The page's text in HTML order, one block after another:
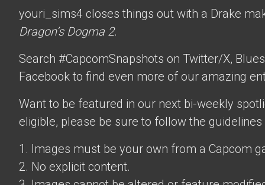
youri_sims4 closes things out with a Drake
Dragon’s Dogma 2.
Search #CapcomSnapshots on Twitter/X,
Facebook to find even more of our amazing
Want to be featured in our next bi-weekly
eligible, please be sure to follow the guidelines
1. Images must be your own from a Capcom
2. No explicit content.